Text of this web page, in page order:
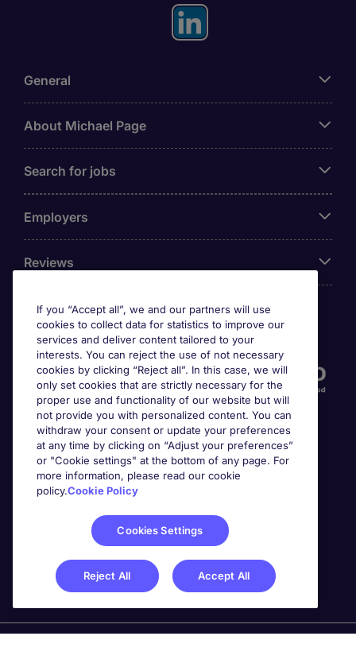
General
About Michael Page
Search for jobs
Employers
Reviews
Accreditations
Awards
If you “Accept all”, we and our partners will use
cookies to collect data for statistics to improve our
services and deliver content tailored to your
interests. You can reject the use of not necessary
cookies by clicking “Reject all”. In this case, we will
only set cookies that are strictly necessary for the
proper use and functionality of our website but will
not provide you with personalized content. You can
withdraw your consent or update your preferences
at any time by clicking on “Adjust your preferences”
or "Cookie settings" at the bottom of any page. For
more information, please read our cookie
policy.Cookie Policy
Cookies Settings
Reject All Accept All